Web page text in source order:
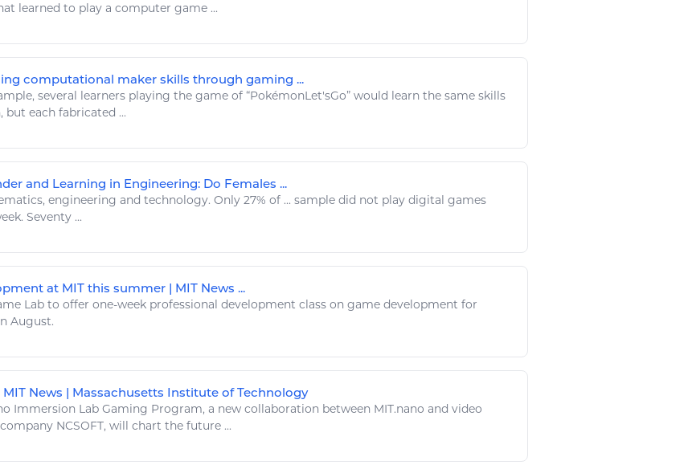
learned to play a computer game ...
computational maker skills through gaming ...
several learners playing the game of “PokémonLet'sGo” would learn the same skills
but each fabricated ...
and Learning in Engineering: Do Females ...
engineering and technology. Only 27% of ... sample did not play digital games
Seventy ...
at MIT this summer | MIT News ...
Lab to offer one-week professional development class on game development for
August.
News | Massachusetts Institute of Technology
Immersion Lab Gaming Program, a new collaboration between MIT.nano and video
NCSOFT, will chart the future ...